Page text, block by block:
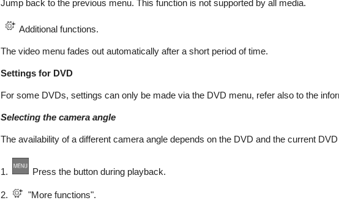
Jump back to the previous menu. This function is not supported by all media.
Additional functions.
The video menu fades out automatically after a short period of time.
Settings for DVD
For some DVDs, settings can only be made via the DVD menu, refer also to the
Selecting the camera angle
The availability of a different camera angle depends on the DVD and the current
1. Press the button during playback.
2. "More functions".